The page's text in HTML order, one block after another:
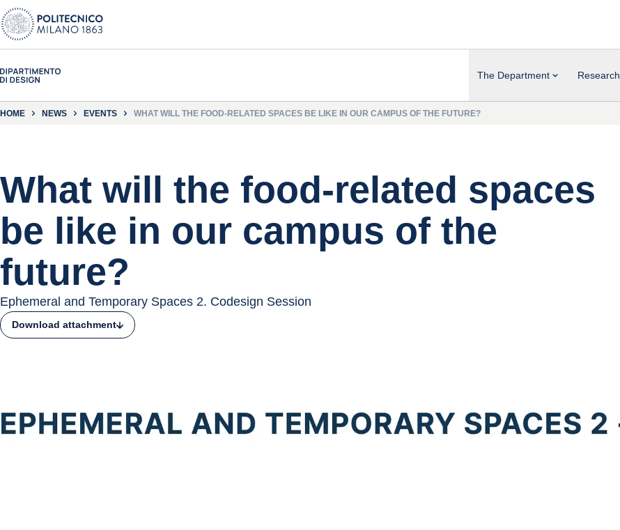
The Department Research
HOME NEWS EVENTS WHAT WILL THE FOOD-RELATED SPACES BE LIKE IN OUR CAMPUS OF THE FUTURE?
What will the food-related spaces
be like in our campus of the
future?
Ephemeral and Temporary Spaces 2. Codesign Session
Download attachment